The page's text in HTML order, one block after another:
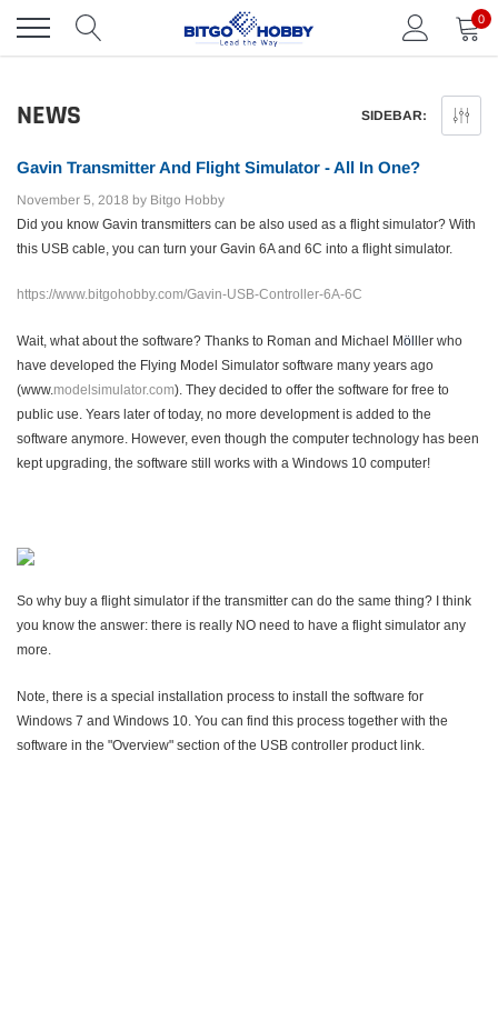
content
0
NEWS SIDEBAR:
Gavin Transmitter And Flight Simulator - All In One?
November 5, 2018 by Bitgo Hobby
Did you know Gavin transmitters can be also used as a flight simulator? With
this USB cable, you can turn your Gavin 6A and 6C into a flight simulator.
https://www.bitgohobby.com/Gavin-USB-Controller-6A-6C
Wait, what about the software? Thanks to Roman and Michael Mölller who
have developed the Flying Model Simulator software many years ago
(www.modelsimulator.com). They decided to offer the software for free to
public use. Years later of today, no more development is added to the
software anymore. However, even though the computer technology has been
kept upgrading, the software still works with a Windows 10 computer!
So why buy a flight simulator if the transmitter can do the same thing? I think
you know the answer: there is really NO need to have a flight simulator any
more.
Note, there is a special installation process to install the software for
Windows 7 and Windows 10. You can find this process together with the
software in the "Overview" section of the USB controller product link.